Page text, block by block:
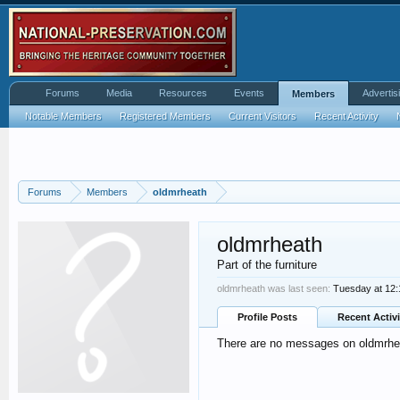
Forums Members oldmrheath
oldmrheath
Part of the furniture
oldmrheath was last seen: Tuesday at
Profile Posts Recent
There are no messages on
Forums Media Resources Events Members
Notable Members Registered Members Current Visitors Recent Activity